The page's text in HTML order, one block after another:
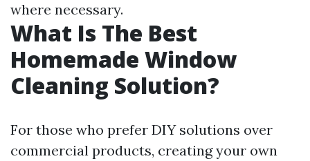
where necessary.
What Is The Best
Homemade Window
Cleaning Solution?
For those who prefer DIY solutions over
commercial products, creating your own